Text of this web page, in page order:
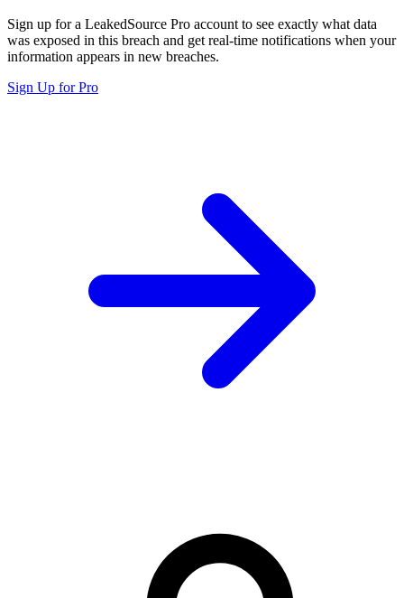
Sign up for a LeakedSource Pro account to see exactly what data
was exposed in this breach and get real-time notifications when your
information appears in new breaches.
Sign Up for Pro